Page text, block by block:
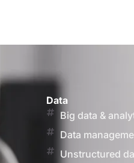
Data
Big data &
Data
Unstructured